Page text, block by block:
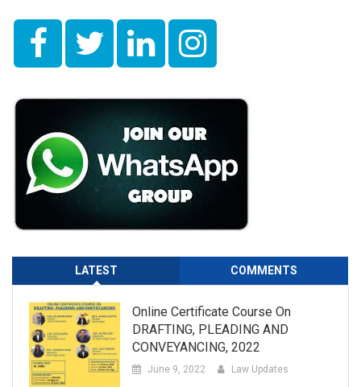
LATEST COMMENTS
Online Certificate Course On
DRAFTING, PLEADING AND
CONVEYANCING, 2022
June 9, 2022 Law Updates